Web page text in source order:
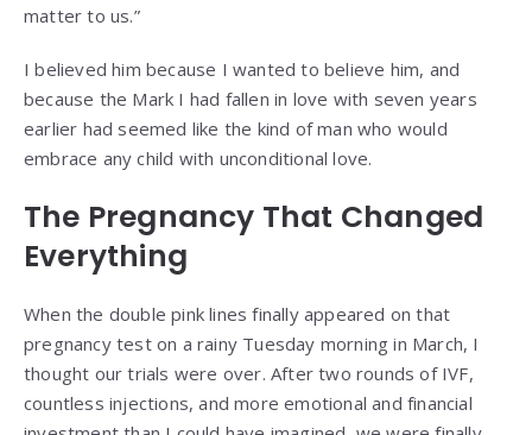
matter to us.”
I believed him because I wanted to believe him, and
because the Mark I had fallen in love with seven years
earlier had seemed like the kind of man who would
embrace any child with unconditional love.
The Pregnancy That Changed
Everything
When the double pink lines finally appeared on that
pregnancy test on a rainy Tuesday morning in March, I
thought our trials were over. After two rounds of IVF,
countless injections, and more emotional and financial